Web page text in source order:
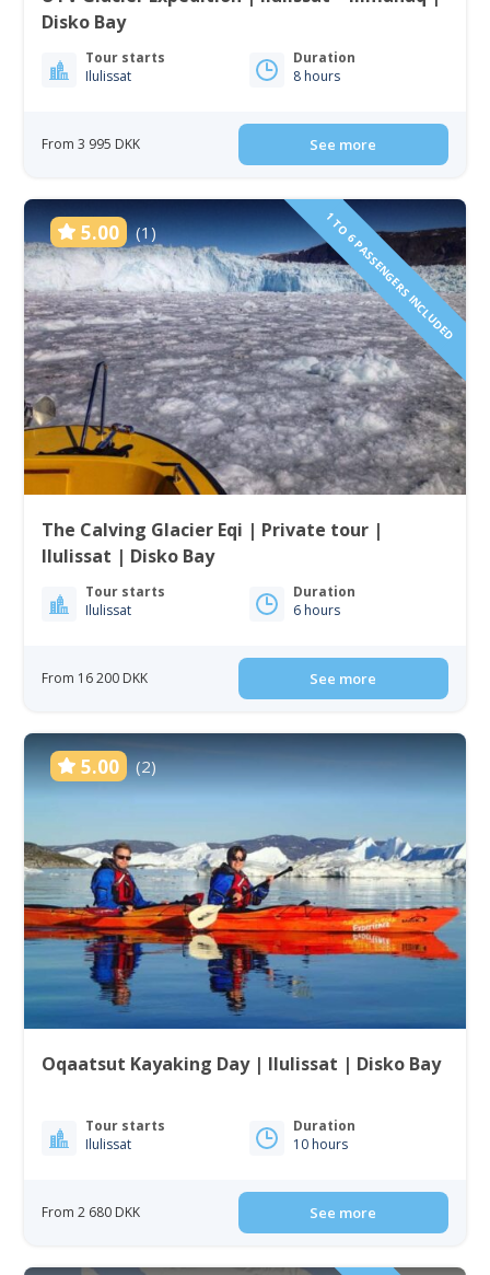
Disko Bay
Tour starts
Ilulissat
Duration
8 hours
From 3 995 DKK See more
5.00 (1) 1 TO 6 PASSENGERS INCLUDED
The Calving Glacier Eqi | Private tour |
Ilulissat | Disko Bay
Tour starts
Ilulissat
Duration
6 hours
From 16 200 DKK See more
5.00 (2)
Oqaatsut Kayaking Day | Ilulissat | Disko Bay
Tour starts
Ilulissat
Duration
10 hours
From 2 680 DKK See more